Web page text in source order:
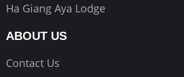
Ha Giang Aya Lodge
ABOUT US
Contact Us